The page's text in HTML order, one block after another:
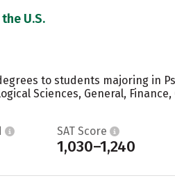
U.S.
to students majoring in
Sciences, General,
SAT Score
1,030–1,240